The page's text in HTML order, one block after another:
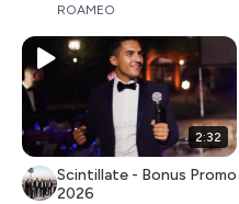
ROAMEO
2:32
Scintillate - Bonus Promo
2026